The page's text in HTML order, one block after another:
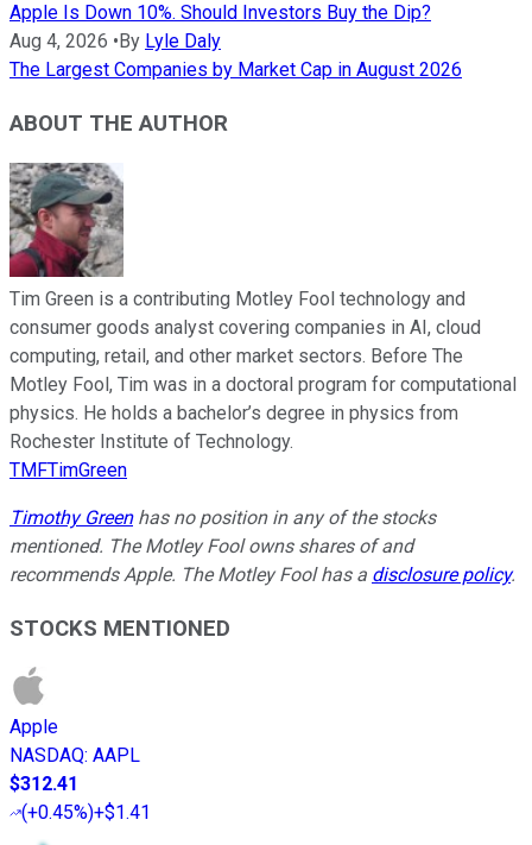
Apple Is Down 10%. Should Investors Buy the Dip?
Aug 4, 2026 • By Lyle Daly
The Largest Companies by Market Cap in August 2026
ABOUT THE AUTHOR
Tim Green is a contributing Motley Fool technology and
consumer goods analyst covering companies in AI, cloud
computing, retail, and other market sectors. Before The
Motley Fool, Tim was in a doctoral program for computational
physics. He holds a bachelor’s degree in physics from
Rochester Institute of Technology.
TMFTimGreen
Timothy Greenhas no position in any of the stocks
mentioned. The Motley Fool owns shares of and
recommends Apple. The Motley Fool has a disclosure policy.
STOCKS MENTIONED
Apple
NASDAQ: AAPL
$312.41
(+0.45%)+$1.41